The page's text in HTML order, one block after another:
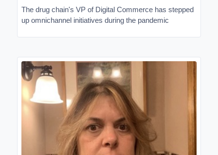
The drug chain's VP of Digital Commerce has stepped
up omnichannel initiatives during the pandemic